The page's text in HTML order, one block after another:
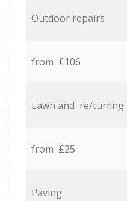
Outdoor repairs
from £106
Lawn and re/turfing
from £25
Paving